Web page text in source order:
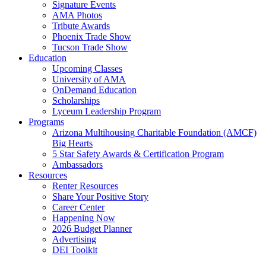
Signature Events
AMA Photos
Tribute Awards
Phoenix Trade Show
Tucson Trade Show
Education
Upcoming Classes
University of AMA
OnDemand Education
Scholarships
Lyceum Leadership Program
Programs
Arizona Multihousing Charitable Foundation (AMCF)
Big Hearts
5 Star Safety Awards & Certification Program
Ambassadors
Resources
Renter Resources
Share Your Positive Story
Career Center
Happening Now
2026 Budget Planner
Advertising
DEI Toolkit